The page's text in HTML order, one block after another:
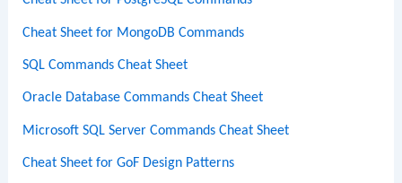
Cheat Sheet for MongoDB Commands
SQL Commands Cheat Sheet
Oracle Database Commands Cheat Sheet
Microsoft SQL Server Commands Cheat Sheet
Cheat Sheet for GoF Design Patterns